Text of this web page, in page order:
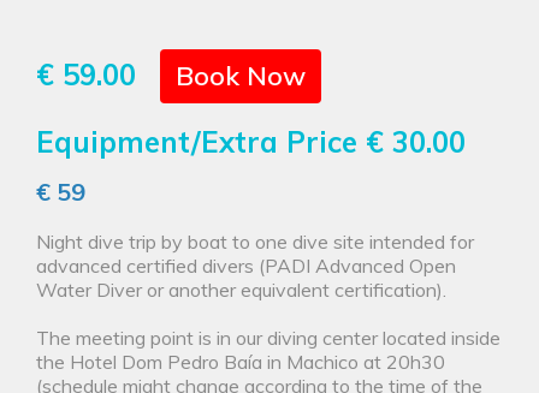
€ 59.00 Book Now
Equipment/Extra Price € 30.00
€ 59
Night dive trip by boat to one dive site intended for
advanced certified divers (PADI Advanced Open
Water Diver or another equivalent certification).
The meeting point is in our diving center located inside
the Hotel Dom Pedro Baía in Machico at 20h30
(schedule might change according to the time of the